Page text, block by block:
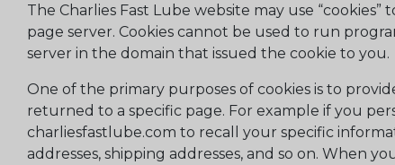
The Charlies Fast Lube website may use
page server. Cookies cannot be used to run
server in the domain that issued the cookie to you.
One of the primary purposes of cookies is to
returned to a specific page. For example if you
charliesfastlube.com to recall your specific
addresses, shipping addresses, and so on. When